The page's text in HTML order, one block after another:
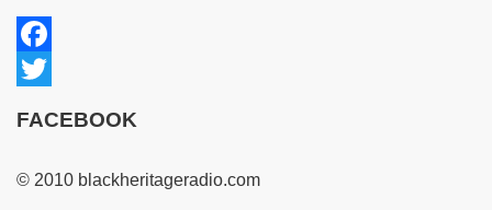
Facebook
FACEBOOK
© 2010 blackheritageradio.com